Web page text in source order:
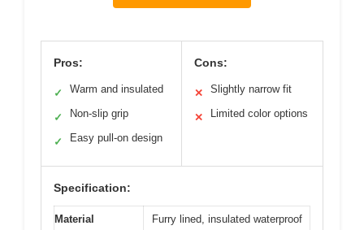
Pros:
✓ Warm and insulated
✓ Non-slip grip
✓ Easy pull-on design
Cons:
✕ Slightly narrow fit
✕ Limited color options
Specification:
Material
Furry lined, insulated waterproof